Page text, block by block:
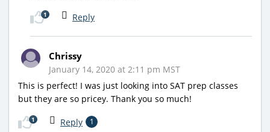
Reply
1
Chrissy
January 14, 2020 at 2:11 pm MST
This is perfect! I was just looking into SAT prep classes
but they are so pricey. Thank you so much!
Reply 1
1